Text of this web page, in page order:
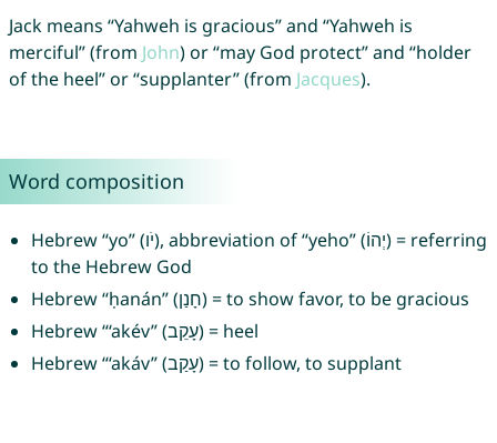
Jack means “Yahweh is gracious” and “Yahweh is
merciful” (from John) or “may God protect” and “holder
of the heel” or “supplanter” (from Jacques).
Word composition
Hebrew “yo” (יֹו), abbreviation of “yeho” (יְהוֹ) = referring
to the Hebrew God
Hebrew “ḥanán” (חָנַן) = to show favor, to be gracious
Hebrew “‘akév” (עָקֵב) = heel
Hebrew “‘akáv” (עָקַב) = to follow, to supplant